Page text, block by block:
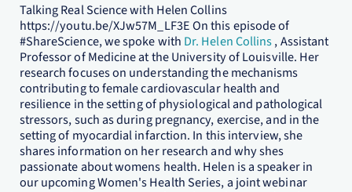
Talking Real Science with Helen Collins
https://youtu.be/XJw57M_LF3E On this episode of
#ShareScience, we spoke with Dr. Helen Collins, Assistant
Professor of Medicine at the University of Louisville. Her
research focuses on understanding the mechanisms
contributing to female cardiovascular health and
resilience in the setting of physiological and pathological
stressors, such as during pregnancy, exercise, and in the
setting of myocardial infarction. In this interview, she
shares information on her research and why shes
passionate about womens health. Helen is a speaker in
our upcoming Women's Health Series, a joint webinar